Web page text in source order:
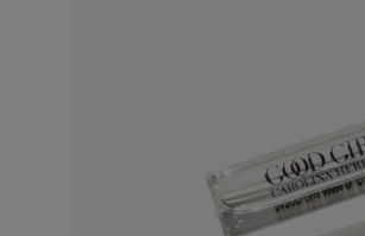
One of the most popular types of perfume, eau de
5% to 12%. The top notes make up half the
Sometimes called parfum de toilette or esprit de
lasting and remains for 5 to 10 hours. The middle
to enhance the perfume’s sparkle. More